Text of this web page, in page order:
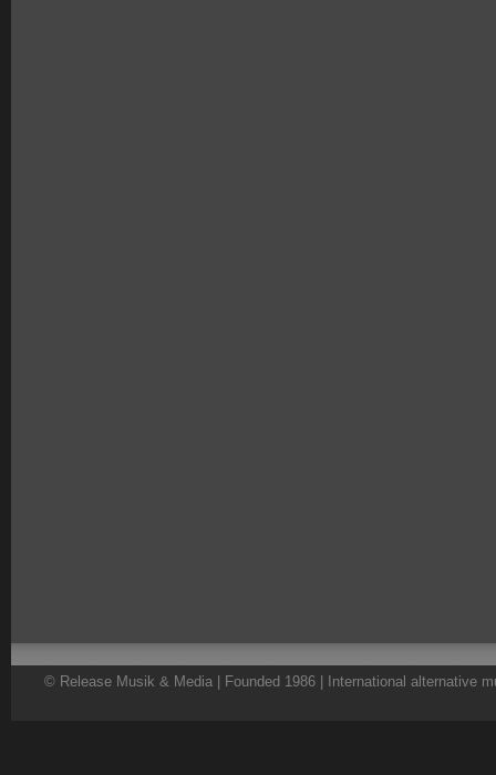
© Release Musik & Media | Founded 1986 | International alternative